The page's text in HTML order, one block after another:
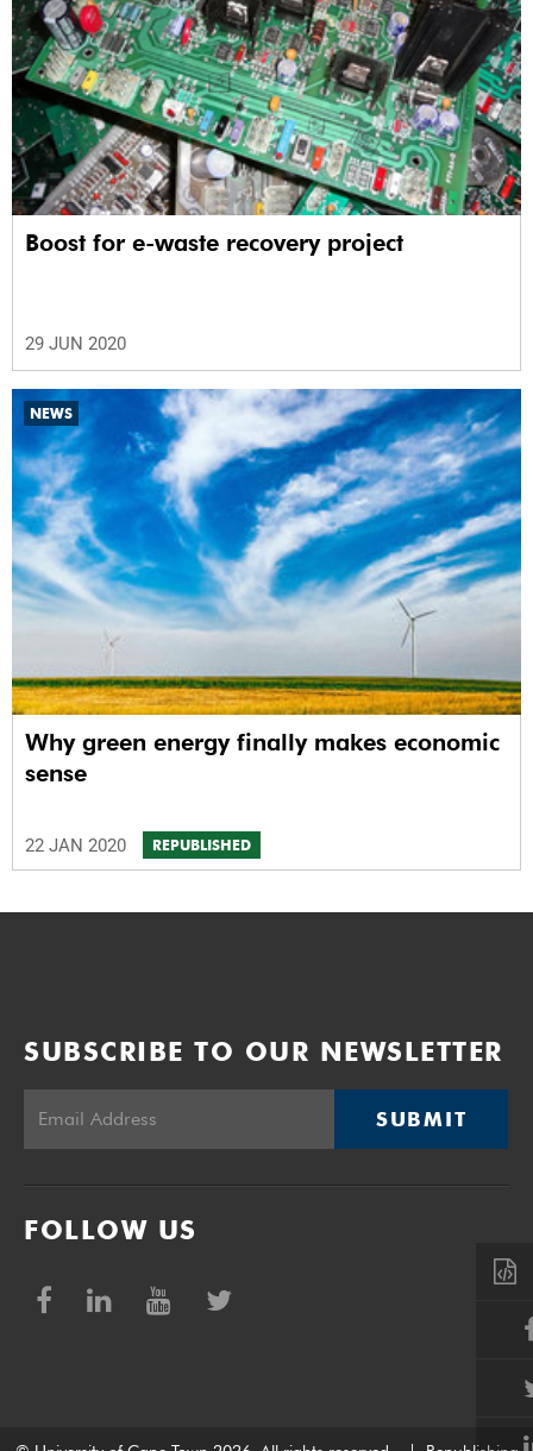
Boost for e-waste recovery project
29 JUN 2020
NEWS
Why green energy finally makes economic
sense
22 JAN 2020 REPUBLISHED
SUBSCRIBE TO OUR NEWSLETTER
SUBMIT
FOLLOW US